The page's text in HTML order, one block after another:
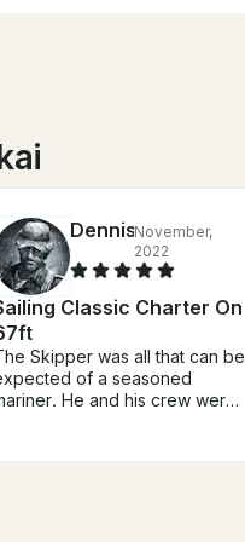
DennisNovember,
2022
Classic Charter On
Skipper was all that can be
of a seasoned
He and his crew were
vessel, S/V Arcturus, has a